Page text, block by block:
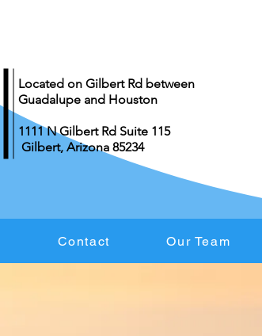
Located on Gilbert Rd between
Guadalupe and Houston
1111 N Gilbert Rd Suite 115
Gilbert, Arizona 85234
Contact Our Team